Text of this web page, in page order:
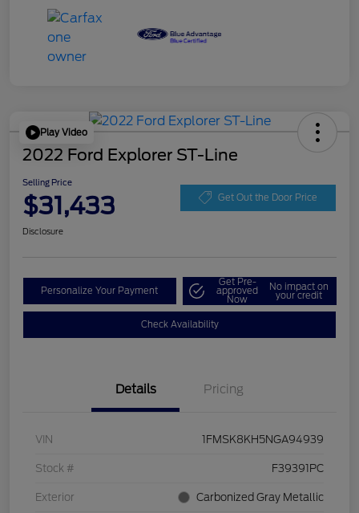
Play Video
2022 Ford Explorer ST-Line
Selling Price
$31,433 Get Out the Door Price
Disclosure
Personalize Your Payment
Get Pre-
approved
Now
No impact on
your credit
Check Availability
Details Pricing
VIN 1FMSK8KH5NGA94939
Stock # F39391PC
Exterior Carbonized Gray Metallic